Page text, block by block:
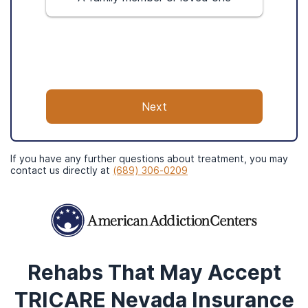
modalities. Desert Hope Treatment Center
Services
Next
If you have any further questions about treatment, you may
contact us directly at (689) 306-0209
Rehabs That May Accept
TRICARE Nevada Insurance